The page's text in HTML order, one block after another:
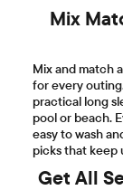
Mix
Mix and match
for every
practical long
pool or beach.
easy to wash
picks that keep
Get All